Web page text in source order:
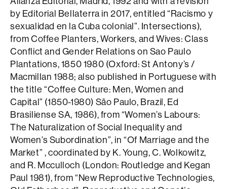
by Editorial Bellaterra in 2017, entitled “Racismo y
sexualidad en la Cuba colonial”. Intersections),
from Coffee Planters, Workers, and Wives: Class
Conflict and Gender Relations on Sao Paulo
Plantations, 1850 1980 (Oxford: St Antony’s /
Macmillan 1988; also published in Portuguese with
the title “Coffee Culture: Men, Women and
Capital” (1850-1980) São Paulo, Brazil, Ed
Brasiliense SA, 1986), from “Women’s Labours:
The Naturalization of Social Inequality and
Women’s Subordination”, in “Of Marriage and the
Market” , coordinated by K. Young, C. Wolkowitz,
and R. Mcculloch (London: Routledge and Kegan
Paul 1981), from “New Reproductive Technologies,